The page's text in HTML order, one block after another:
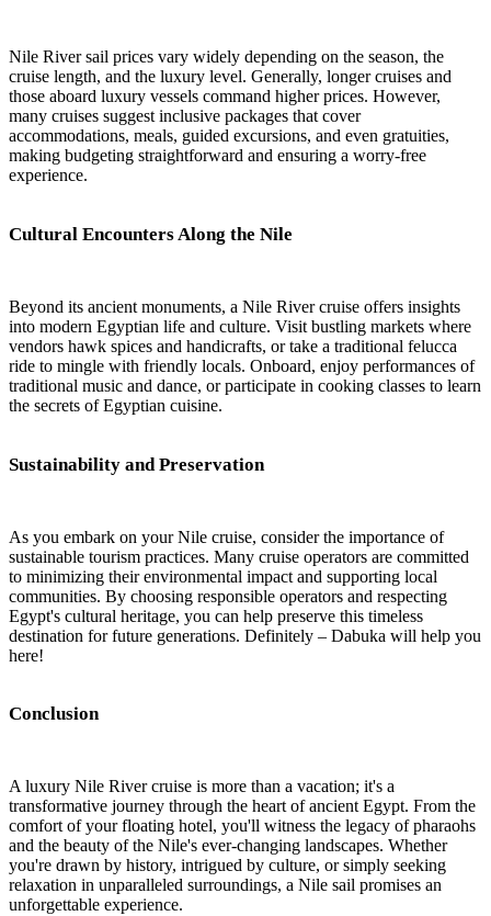
Nile River sail prices vary widely depending on the season, the
cruise length, and the luxury level. Generally, longer cruises and
those aboard luxury vessels command higher prices. However,
many cruises suggest inclusive packages that cover
accommodations, meals, guided excursions, and even gratuities,
making budgeting straightforward and ensuring a worry-free
experience.
Cultural Encounters Along the Nile
Beyond its ancient monuments, a Nile River cruise offers insights
into modern Egyptian life and culture. Visit bustling markets where
vendors hawk spices and handicrafts, or take a traditional felucca
ride to mingle with friendly locals. Onboard, enjoy performances of
traditional music and dance, or participate in cooking classes to learn
the secrets of Egyptian cuisine.
Sustainability and Preservation
As you embark on your Nile cruise, consider the importance of
sustainable tourism practices. Many cruise operators are committed
to minimizing their environmental impact and supporting local
communities. By choosing responsible operators and respecting
Egypt's cultural heritage, you can help preserve this timeless
destination for future generations. Definitely – Dabuka will help you
here!
Conclusion
A luxury Nile River cruise is more than a vacation; it's a
transformative journey through the heart of ancient Egypt. From the
comfort of your floating hotel, you'll witness the legacy of pharaohs
and the beauty of the Nile's ever-changing landscapes. Whether
you're drawn by history, intrigued by culture, or simply seeking
relaxation in unparalleled surroundings, a Nile sail promises an
unforgettable experience.